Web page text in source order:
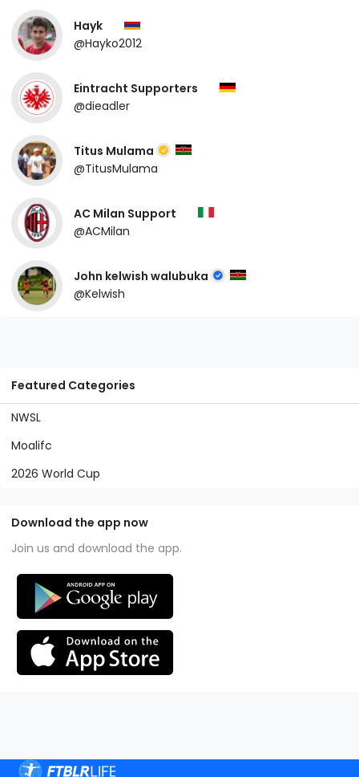
Featured Categories
NWSL
Moalifc
2026 World Cup
Download the app now
Join us and download the app.
Hayk
@Hayko2012
Eintracht Supporters
@dieadler
Titus Mulama
@TitusMulama
AC Milan Support
@ACMilan
John kelwish walubuka
@Kelwish